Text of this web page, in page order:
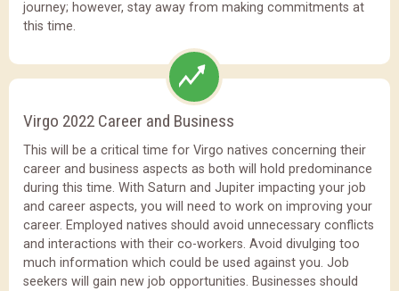
journey; however, stay away from making commitments at
this time.
Virgo 2022 Career and Business
This will be a critical time for Virgo natives concerning their
career and business aspects as both will hold predominance
during this time. With Saturn and Jupiter impacting your job
and career aspects, you will need to work on improving your
career. Employed natives should avoid unnecessary conflicts
and interactions with their co-workers. Avoid divulging too
much information which could be used against you. Job
seekers will gain new job opportunities. Businesses should